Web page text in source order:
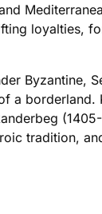
loyalties,
Byzantine,
a borderland.
tradition,